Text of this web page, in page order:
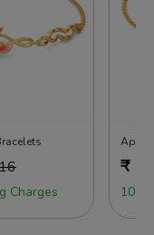
Charges
Apple
₹
10%